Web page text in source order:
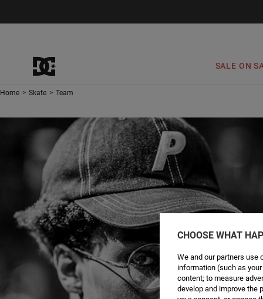
SALE ON
Home > Skate > Team
CHOOSE WHAT
We and our partners use
information (such as
content; to measure
develop and improve the